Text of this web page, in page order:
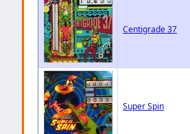
Centigrade 37
Super Spin